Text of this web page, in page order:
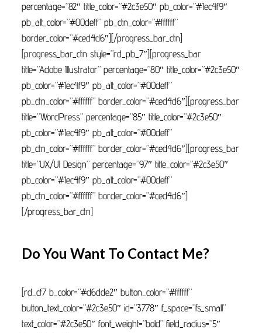
percentage=”82″ title_color=”#2c3e50″ pb_color=”#1ec4f9″
pb_alt_color=”#00deff” pb_ctn_color=”#ffffff”
border_color=”#ced4d6″][/progress_bar_ctn]
[progress_bar_ctn style=”rd_pb_7″][progress_bar
title=”Adobe Illustrator” percentage=”80″ title_color=”#2c3e50″
pb_color=”#1ec4f9″ pb_alt_color=”#00deff”
pb_ctn_color=”#ffffff” border_color=”#ced4d6″][progress_bar
title=”WordPress” percentage=”85″ title_color=”#2c3e50″
pb_color=”#1ec4f9″ pb_alt_color=”#00deff”
pb_ctn_color=”#ffffff” border_color=”#ced4d6″][progress_bar
title=”UX/UI Design” percentage=”97″ title_color=”#2c3e50″
pb_color=”#1ec4f9″ pb_alt_color=”#00deff”
pb_ctn_color=”#ffffff” border_color=”#ced4d6″]
[/progress_bar_ctn]
Do You Want To Contact Me?
[rd_cf7 b_color=”#d6dde2″ button_color=”#ffffff”
button_text_color=”#2c3e50″ id=”3778″ f_space=”fs_small”
text_color=”#2c3e50″ font_weight=”bold” field_radius=”5″